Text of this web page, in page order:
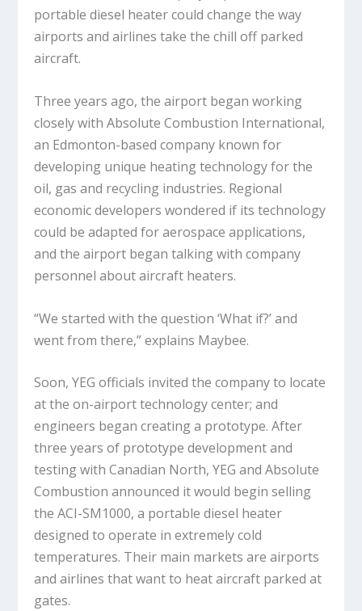
portable diesel heater could change the way
airports and airlines take the chill off parked
aircraft.
Three years ago, the airport began working
closely with Absolute Combustion International,
an Edmonton-based company known for
developing unique heating technology for the
oil, gas and recycling industries. Regional
economic developers wondered if its technology
could be adapted for aerospace applications,
and the airport began talking with company
personnel about aircraft heaters.
“We started with the question ‘What if?’ and
went from there,” explains Maybee.
Soon, YEG officials invited the company to locate
at the on-airport technology center; and
engineers began creating a prototype. After
three years of prototype development and
testing with Canadian North, YEG and Absolute
Combustion announced it would begin selling
the ACI-SM1000, a portable diesel heater
designed to operate in extremely cold
temperatures. Their main markets are airports
and airlines that want to heat aircraft parked at
gates.